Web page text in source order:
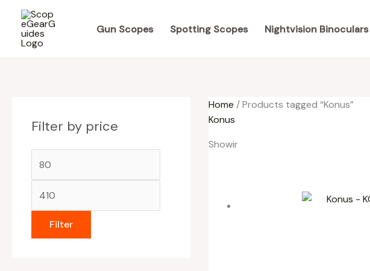
content
Gun Scopes Spotting Scopes Nightvision Binoculars
Filter by price
M
i
n
c
Filter
Home / Products tagged “Konus”
Konus
Showing all 5 results